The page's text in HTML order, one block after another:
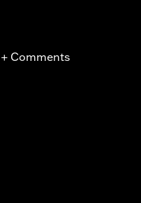
Comments